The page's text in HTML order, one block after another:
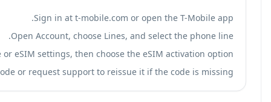
Look for Device or
Display the T-Mobile eSIM QR code or